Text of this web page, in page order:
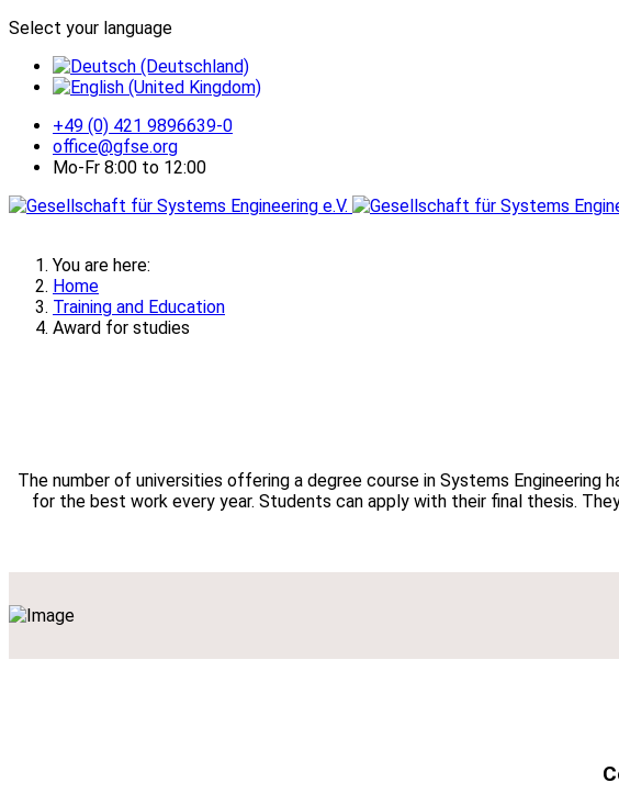
Select your language
+49 (0) 421 9896639-0
office@gfse.org
Mo-Fr 8:00 to 12:00
You are here:
Home
Training and Education
Award for studies
The number of universities offering a degree course in Systems Engineering
for the best work every year. Students can apply with their final thesis.